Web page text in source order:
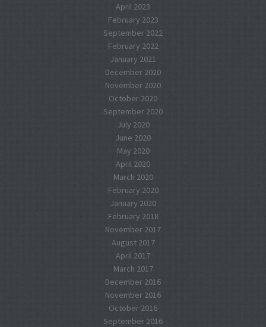
April 2023
February 2023
September 2022
February 2022
January 2021
December 2020
November 2020
October 2020
September 2020
July 2020
June 2020
May 2020
April 2020
March 2020
February 2020
January 2020
February 2018
November 2017
August 2017
April 2017
March 2017
December 2016
November 2016
October 2016
September 2016